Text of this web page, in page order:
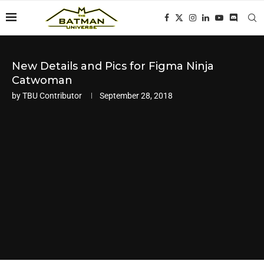
New Details and Pics for Figma Ninja
Catwoman
byTBU Contributor September 28, 2018